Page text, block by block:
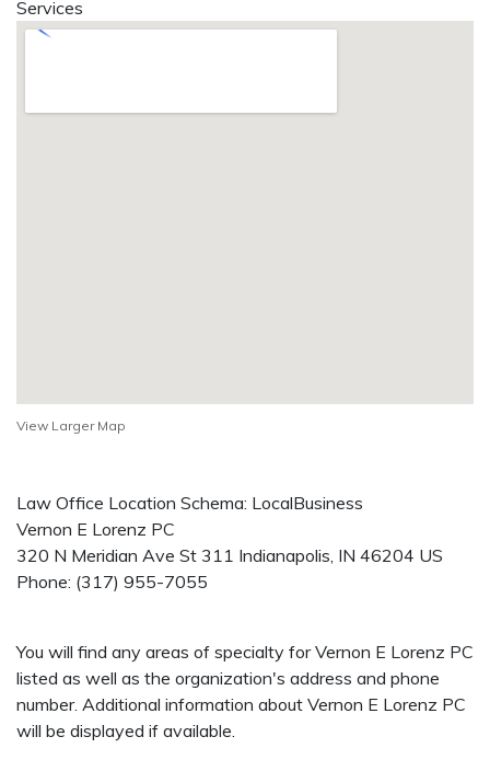
Services
View Larger Map
Law Office Location Schema: LocalBusiness
Vernon E Lorenz PC
320 N Meridian Ave St 311 Indianapolis, IN 46204 US
Phone: (317) 955-7055
You will find any areas of specialty for Vernon E Lorenz PC
listed as well as the organization's address and phone
number. Additional information about Vernon E Lorenz PC
will be displayed if available.